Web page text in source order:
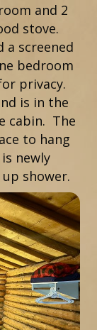
and 2
stove.
a screened
bedroom
privacy.
is in the
cabin. The
to hang
newly
shower.